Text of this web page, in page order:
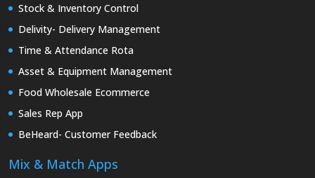
Stock & Inventory Control
Delivity- Delivery Management
Time & Attendance Rota
Asset & Equipment Management
Food Wholesale Ecommerce
Sales Rep App
BeHeard- Customer Feedback
Mix & Match Apps